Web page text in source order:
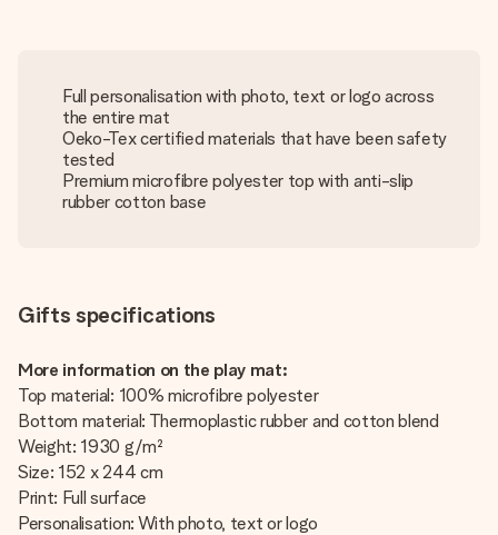
Full personalisation with photo, text or logo across
the entire mat
Oeko-Tex certified materials that have been safety
tested
Premium microfibre polyester top with anti-slip
rubber cotton base
Gifts specifications
More information on the play mat:
Top material: 100% microfibre polyester
Bottom material: Thermoplastic rubber and cotton blend
Weight: 1930 g/m²
Size: 152 x 244 cm
Print: Full surface
Personalisation: With photo, text or logo